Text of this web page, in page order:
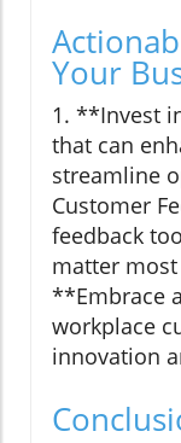
Your
1. **Invest
that can
streamline
Customer
feedback
matter
**Embrace
workplace
innovation